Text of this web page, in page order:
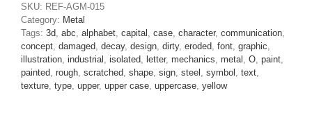
letter
O
-
Large
3d
font
quantity
SKU: REF-AGM-015
Category: Metal
Tags: 3d abc alphabet capital case character, communication
concept damaged decay, design dirty, eroded font graphic
illustration industrial isolated letter, mechanics metal O paint
painted rough scratched shape sign steel symbol text
texture type upper, upper case uppercase yellow